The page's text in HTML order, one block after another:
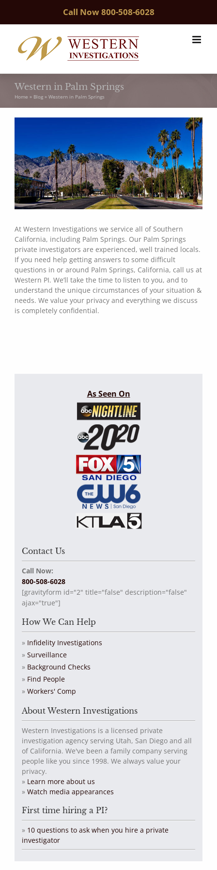
content
Call Now800-508-6028
Western in Palm Springs
Home » Blog » Western in Palm Springs
At Western Investigations we service all of Southern
California, including Palm Springs. Our Palm Springs
private investigators are experienced, well trained locals.
If you need help getting answers to some difficult
questions in or around Palm Springs, California, call us at
Western PI. We’ll take the time to listen to you, and to
understand the unique circumstances of your situation &
needs. We value your privacy and everything we discuss
is completely confidential.
As Seen On
Contact Us
Call Now:
800-508-6028
[gravityform id="2" title="false" description="false"
ajax="true"]
How We Can Help
Infidelity Investigations
Surveillance
Background Checks
Find People
Workers' Comp
About Western Investigations
Western Investigations is a licensed private
investigation agency serving Utah, San Diego and all
of California. We've been a family company serving
people like you since 1998. We always value your
privacy.
» Learn more about us
» Watch media appearances
First time hiring a PI?
» 10 questions to ask when you hire a private
investigator